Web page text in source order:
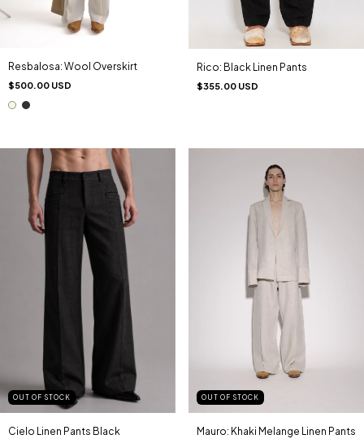
Resbalosa: Wool Overskirt
$500.00 USD
Rico: Black Linen Pants
$355.00 USD
OUT OF STOCK
Cielo Linen Pants Black
OUT OF STOCK
Mauro: Khaki Melange Linen Pants